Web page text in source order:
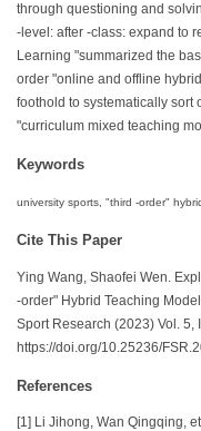
through questioning and
-level: after -class: expand to
Learning "summarized the
order "online and offline
foothold to systematically sort
"curriculum mixed teaching
Keywords
university sports, "third -order"
Cite This Paper
Ying Wang, Shaofei Wen.
-order" Hybrid Teaching
Sport Research (2023) Vol. 5,
https://doi.org/10.25236/
References
[1] Li Jihong, Wan Qingqing,